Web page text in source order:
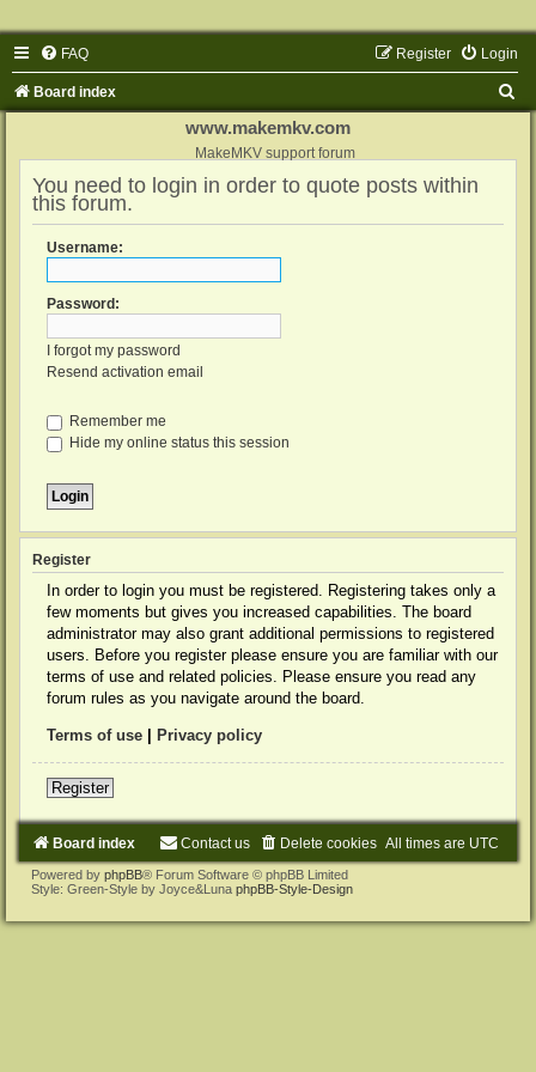
FAQ Login
Register
Board index
www.makemkv.com
MakeMKV support forum
You need to login in order to quote posts within
this forum.
Username:
Password:
I forgot my password
Resend activation email
Remember me
Hide my online status this session
Register
In order to login you must be registered. Registering takes only a
few moments but gives you increased capabilities. The board
administrator may also grant additional permissions to registered
users. Before you register please ensure you are familiar with our
terms of use and related policies. Please ensure you read any
forum rules as you navigate around the board.
Terms of use Privacy policy
Register
Board index All times are UTC
Delete cookies
Contact us
Powered by phpBB® Forum Software © phpBB Limited
Style: Green-Style by Joyce&Luna phpBB-Style-Design